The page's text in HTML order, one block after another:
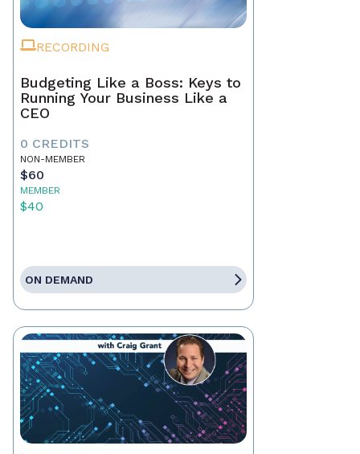
RECORDING
Budgeting Like a Boss: Keys to
Running Your Business Like a
CEO
0 CREDITS
NON-MEMBER
$60
MEMBER
$40
ON DEMAND